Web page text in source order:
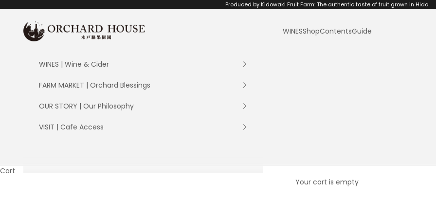
Produced by Kidowaki Fruit Farm: The authentic taste of fruit grown in Hida
ORCHARD HOUSE 木戸脇果樹園
WINESShopContentsGuide
WINES | Wine & Cider
FARM MARKET | Orchard Blessings
OUR STORY | Our Philosophy
VISIT | Cafe Access
Cart
Your cart is empty